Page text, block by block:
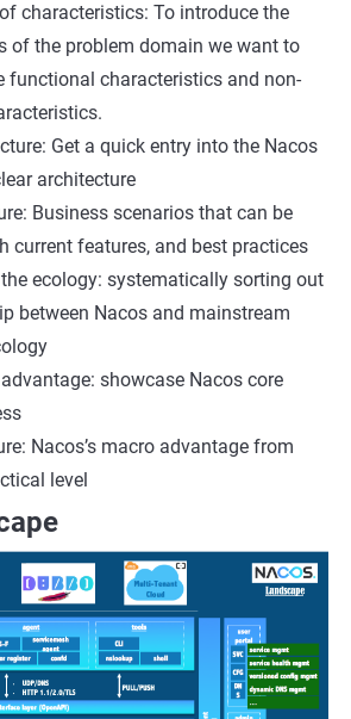
characteristics: To introduce the
of the problem domain we want to
functional characteristics and non-
Get a quick entry into the Nacos
architecture
Business scenarios that can be
current features, and best practices
ecology: systematically sorting out
between Nacos and mainstream
showcase Nacos core
Nacos’s macro advantage from
level